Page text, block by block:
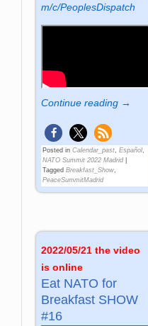
m/c/PeoplesDispatch
Continue reading →
Posted in Calendar_past,Español,
NATO Summit 2022 Madrid
Tagged Breakfast_Show,
PeaceSummitMadrid
2022/05/21 the video
is online
Eat NATO for
Breakfast SHOW
#16